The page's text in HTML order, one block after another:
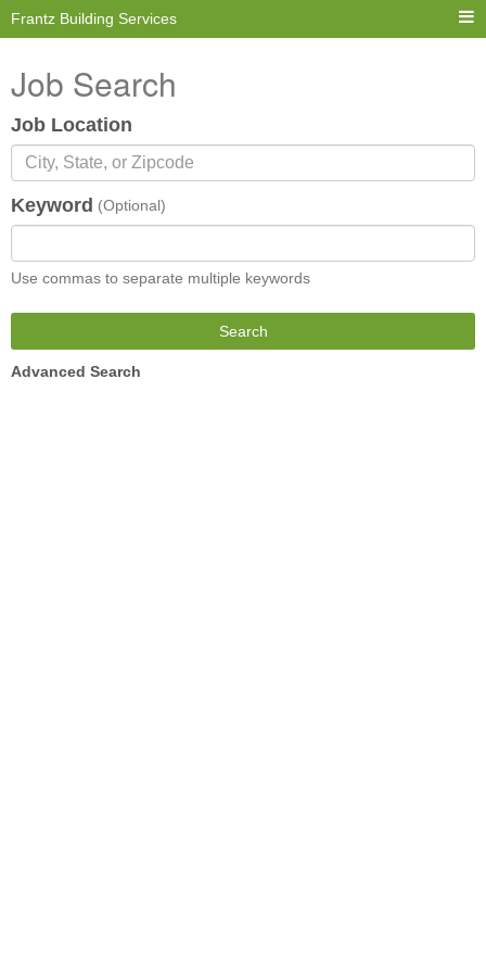
Frantz Building Services
Job Search
Job Location
Keyword (Optional)
Use commas to separate multiple keywords
Search
Advanced Search